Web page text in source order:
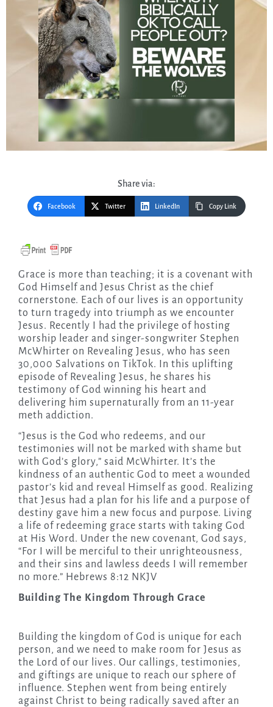
Share via:
Facebook Twitter LinkedIn Copy Link
Grace is more than teaching; it is a covenant with
God Himself and Jesus Christ as the chief
cornerstone. Each of our lives is an opportunity
to turn tragedy into triumph as we encounter
Jesus. Recently I had the privilege of hosting
worship leader and singer-songwriter Stephen
McWhirter on Revealing Jesus, who has seen
30,000 Salvations on TikTok. In this uplifting
episode of Revealing Jesus, he shares his
testimony of God winning his heart and
delivering him supernaturally from an 11-year
meth addiction.
“Jesus is the God who redeems, and our
testimonies will not be marked with shame but
with God’s glory,” said McWhirter. It’s the
kindness of an authentic God to meet a wounded
pastor’s kid and reveal Himself as good. Realizing
that Jesus had a plan for his life and a purpose of
destiny gave him a new focus and purpose. Living
a life of redeeming grace starts with taking God
at His Word. Under the new covenant, God says,
“For I will be merciful to their unrighteousness,
and their sins and lawless deeds I will remember
no more.” Hebrews 8:12 NKJV
Building The Kingdom Through Grace
Building the kingdom of God is unique for each
person, and we need to make room for Jesus as
the Lord of our lives. Our callings, testimonies,
and giftings are unique to reach our sphere of
influence. Stephen went from being entirely
against Christ to being radically saved after an